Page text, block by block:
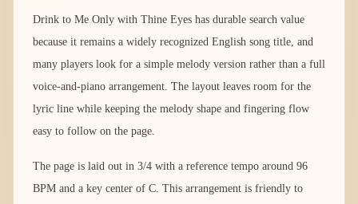
Drink to Me Only with Thine Eyes has durable search value
because it remains a widely recognized English song title, and
many players look for a simple melody version rather than a full
voice-and-piano arrangement. The layout leaves room for the
lyric line while keeping the melody shape and fingering flow
easy to follow on the page.
The page is laid out in 3/4 with a reference tempo around 96
BPM and a key center of C. This arrangement is friendly to